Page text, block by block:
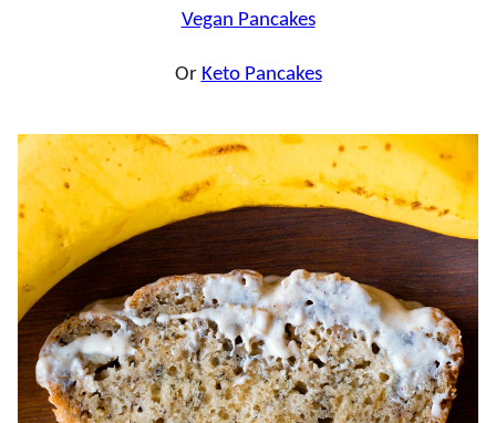
Vegan Pancakes
Or Keto Pancakes